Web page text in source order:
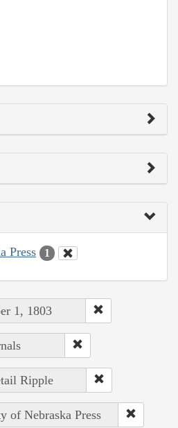
Press 1
1, 1803
Ripple
of Nebraska Press